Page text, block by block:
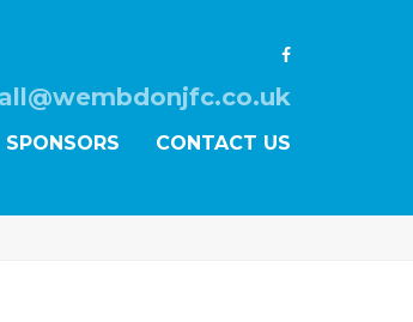
SPONSORS CONTACT US